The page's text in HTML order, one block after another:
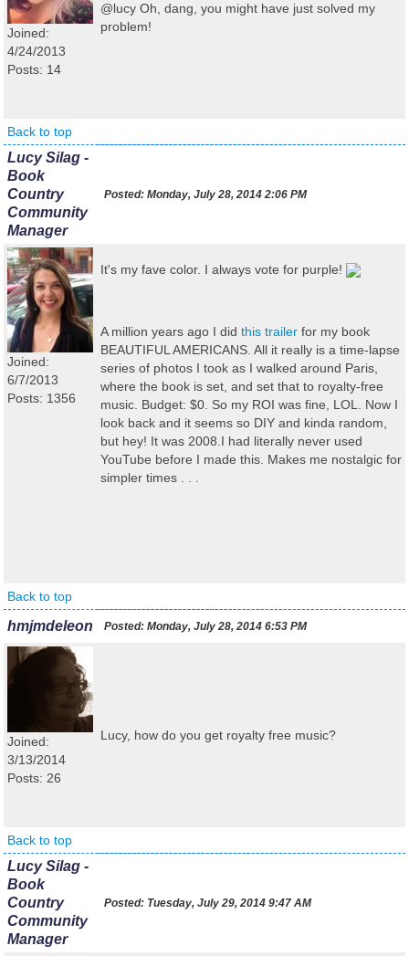
Joined:
4/24/2013
Posts: 14
@lucy Oh, dang, you might have just solved my
problem!
Back to top
Lucy Silag -
Book
Country
Community
Manager
Posted: Monday, July 28, 2014 2:06 PM
Joined:
6/7/2013
Posts: 1356
It's my fave color. I always vote for purple!
A million years ago I did this trailer for my book
BEAUTIFUL AMERICANS. All it really is a time-lapse
series of photos I took as I walked around Paris,
where the book is set, and set that to royalty-free
music. Budget: $0. So my ROI was fine, LOL. Now I
look back and it seems so DIY and kinda random,
but hey! It was 2008.I had literally never used
YouTube before I made this. Makes me nostalgic for
simpler times . . .
Back to top
hmjmdeleon Posted: Monday, July 28, 2014 6:53 PM
Joined:
3/13/2014
Posts: 26
Lucy, how do you get royalty free music?
Back to top
Lucy Silag -
Book
Country
Community
Manager
Posted: Tuesday, July 29, 2014 9:47 AM